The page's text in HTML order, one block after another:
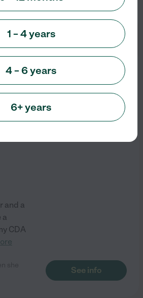
and a
a
CDA
See info
1 – 4 years
4 – 6 years
6+ years